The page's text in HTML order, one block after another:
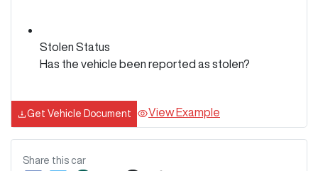
Stolen Status
Has the vehicle been reported as stolen?
Get Vehicle Document View Example
Share this car